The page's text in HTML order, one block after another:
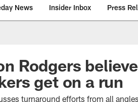
News Insider Inbox Press
Rodgers
get on a run
turnaround efforts from all angles